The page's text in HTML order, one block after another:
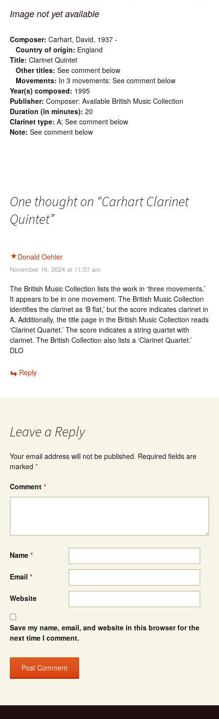
Image not yet available
Composer: Carhart, David, 1937 -
Country of origin: England
Title: Clarinet Quintet
Other titles: See comment below
Movements: In 3 movements: See comment below
Year(s) composed: 1995
Publisher: Composer: Available British Music Collection
Duration (in minutes): 20
Clarinet type: A; See comment below
Note: See comment below
One thought on “Carhart Clarinet
Quintet”
Donald Oehler
November 16, 2024 at 11:57 am
The British Music Collection lists the work in ‘three movements.’
It appears to be in one movement. The British Music Collection
identifies the clarinet as ‘B flat,’ but the score indicates clarinet in
A. Additionally, the title page in the British Music Collection reads
‘Clarinet Quartet.’ The score indicates a string quartet with
clarinet. The British Collection also lists a ‘Clarinet Quartet.’
DLO
Reply
Leave a Reply
Your email address will not be published. Required fields are
marked *
Comment *
Name *
Email *
Website
Save my name, email, and website in this browser for the
next time I comment.